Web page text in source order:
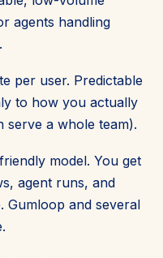
agents handling
per user. Predictable
to how you actually
serve a whole team).
model. You get
agent runs, and
Gumloop and several